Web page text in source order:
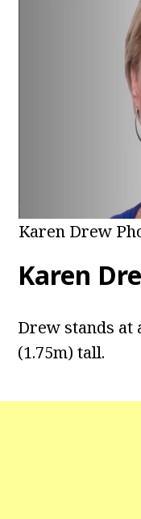
Karen Drew
Karen
Drew stands at
(1.75m) tall.